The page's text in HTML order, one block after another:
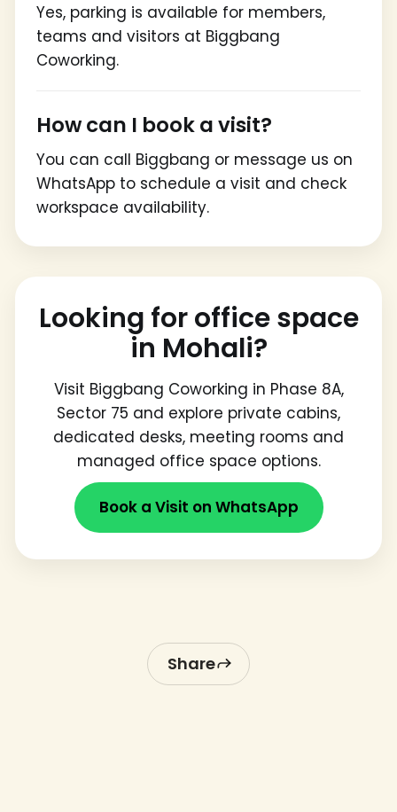
Yes, parking is available for members,
teams and visitors at Biggbang
Coworking.
How can I book a visit?
You can call Biggbang or message us on
WhatsApp to schedule a visit and check
workspace availability.
Looking for office space
in Mohali?
Visit Biggbang Coworking in Phase 8A,
Sector 75 and explore private cabins,
dedicated desks, meeting rooms and
managed office space options.
Book a Visit on WhatsApp
Share